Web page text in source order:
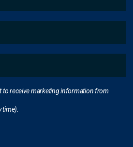
to receive marketing information from